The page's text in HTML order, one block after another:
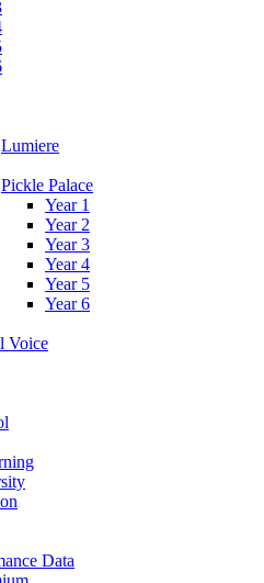
Lumiere
Pickle Palace
Year 1
Year 2
Year 3
Year 4
Year 5
Year 6
Voice
Data